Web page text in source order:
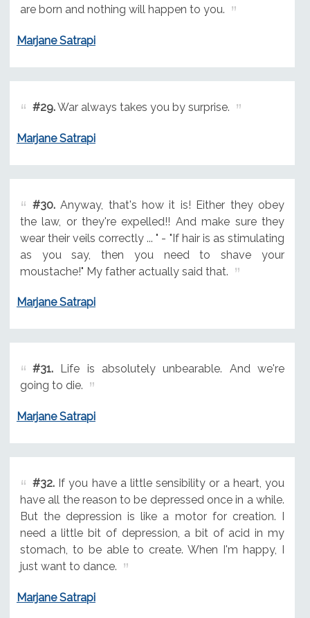
are born and nothing will happen to you.
Marjane Satrapi
#29.War always takes you by surprise.
Marjane Satrapi
#30.Anyway, that's how it is! Either they obey
the law, or they're expelled!! And make sure they
wear their veils correctly ... " - "If hair is as stimulating
as you say, then you need to shave your
moustache!" My father actually said that.
Marjane Satrapi
#31.Life is absolutely unbearable. And we're
going to die.
Marjane Satrapi
#32.If you have a little sensibility or a heart, you
have all the reason to be depressed once in a while.
But the depression is like a motor for creation. I
need a little bit of depression, a bit of acid in my
stomach, to be able to create. When I'm happy, I
just want to dance.
Marjane Satrapi